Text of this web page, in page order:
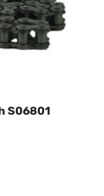
S06801